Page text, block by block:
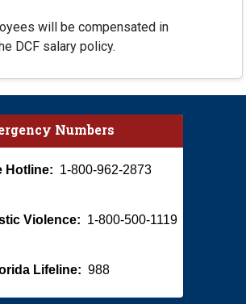
will be compensated in
DCF salary policy.
Numbers
Hotline: 1-800-962-2873
Violence: 1-800-500-1119
Lifeline: 988